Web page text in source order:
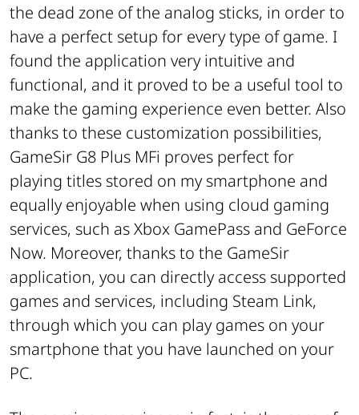
the dead zone of the analog sticks, in order to
have a perfect setup for every type of game. I
found the application very intuitive and
functional, and it proved to be a useful tool to
make the gaming experience even better. Also
thanks to these customization possibilities,
GameSir G8 Plus MFi proves perfect for
playing titles stored on my smartphone and
equally enjoyable when using cloud gaming
services, such as Xbox GamePass and GeForce
Now. Moreover, thanks to the GameSir
application, you can directly access supported
games and services, including Steam Link,
through which you can play games on your
smartphone that you have launched on your
PC.